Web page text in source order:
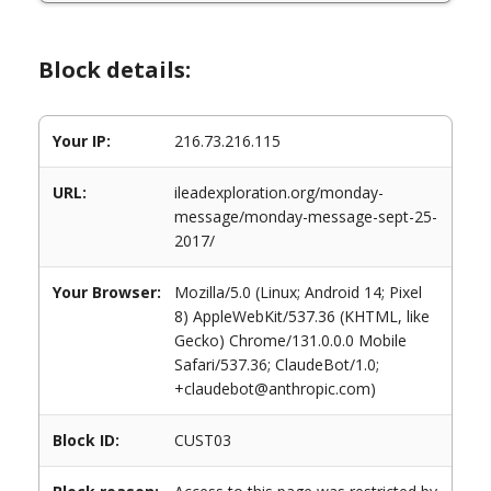
Block details:
Your IP: 216.73.216.115
URL:
ileadexploration.org/monday-
message/monday-message-sept-25-
2017/
Your Browser:
Mozilla/5.0 (Linux; Android 14; Pixel
8) AppleWebKit/537.36 (KHTML, like
Gecko) Chrome/131.0.0.0 Mobile
Safari/537.36; ClaudeBot/1.0;
+claudebot@anthropic.com)
Block ID: CUST03